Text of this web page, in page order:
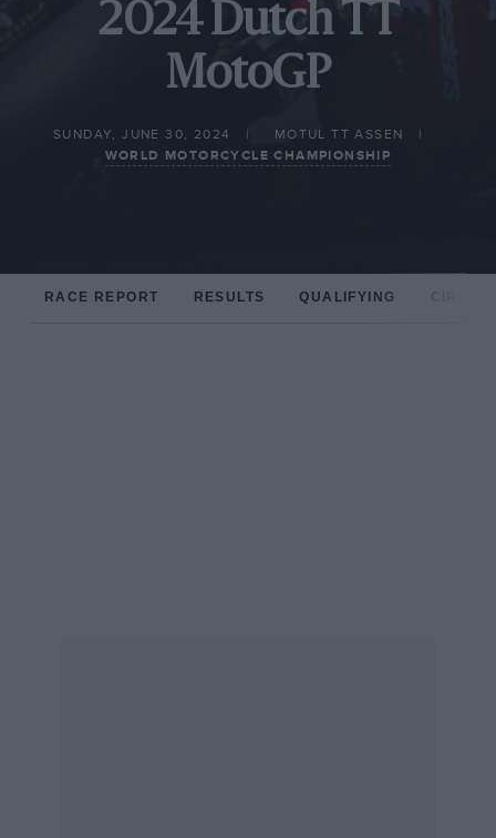
2024 Dutch TT
MotoGP
SUNDAY, JUNE 30, 2024
MOTUL TT ASSEN
WORLD MOTORCYCLE CHAMPIONSHIP
RACE REPORT RESULTS QUALIFYING